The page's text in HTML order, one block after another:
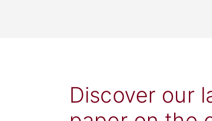
Discover our